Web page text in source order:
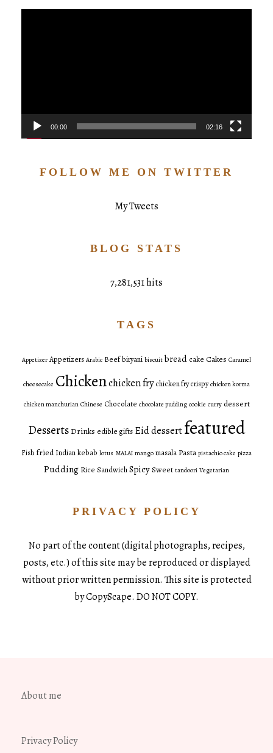
00:00 02:16
FOLLOW ME ON TWITTER
My Tweets
BLOG STATS
7,281,531 hits
TAGS
Appetizer Appetizers Arabic Beefbiryani biscuit bread cake Cakes Caramel
cheesecake Chickenchicken fry chicken fry crispy chicken korma
chicken manchurian Chinese Chocolate chocolate pudding cookie curry dessert
DessertsDrinks edible gifts Eid dessertfeatured
Fish fried Indiankebab lotus MALAI mango masala Pasta pistachio cake pizza
Pudding Rice SandwichSpicySweet tandoori Vegetarian
PRIVACY POLICY
No part of the content (digital photographs, recipes,
posts, etc.) of this site may be reproduced or displayed
without prior written permission. This site is protected
by CopyScape. DO NOT COPY.
About me
Privacy Policy